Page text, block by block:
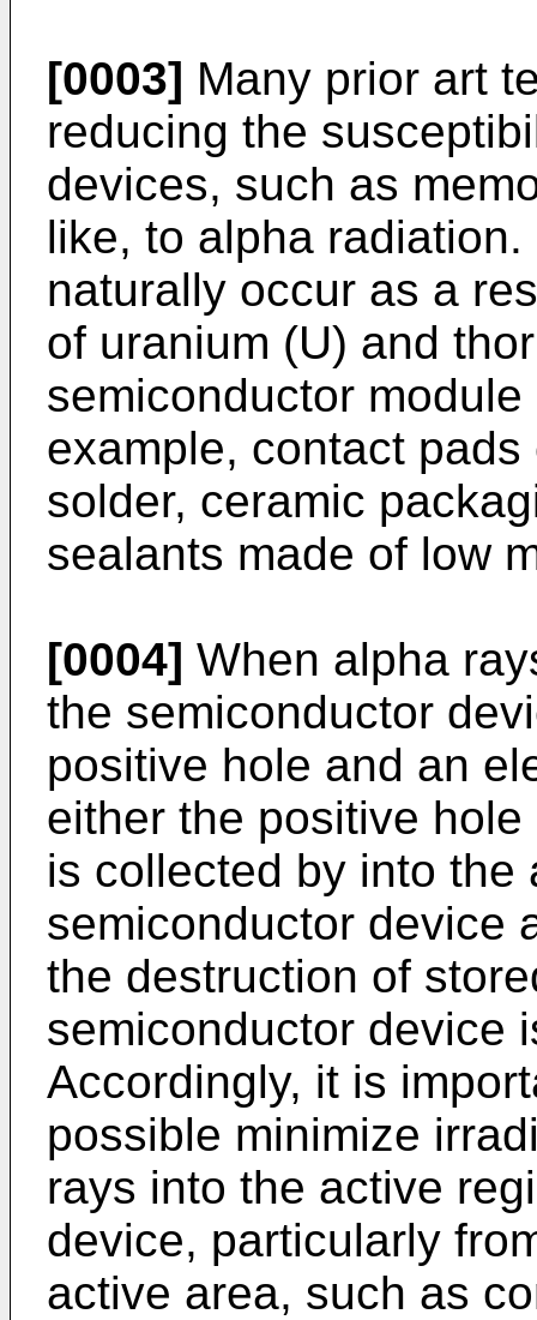
[0003] Many prior art
reducing the
devices, such as
like, to alpha
naturally occur as a
of uranium (U) and
semiconductor
example, contact
solder, ceramic
sealants made of low
[0004] When alpha
the semiconductor
positive hole and an
either the positive
is collected by into the
semiconductor device
the destruction of
semiconductor device
Accordingly, it is
possible minimize
rays into the active
device, particularly
active area, such as